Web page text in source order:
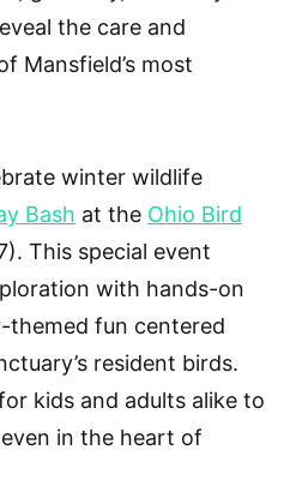
the care and
Mansfield’s most
winter wildlife
Bash at the Ohio Bird
This special event
with hands-on
themed fun centered
resident birds.
kids and adults alike to
in the heart of